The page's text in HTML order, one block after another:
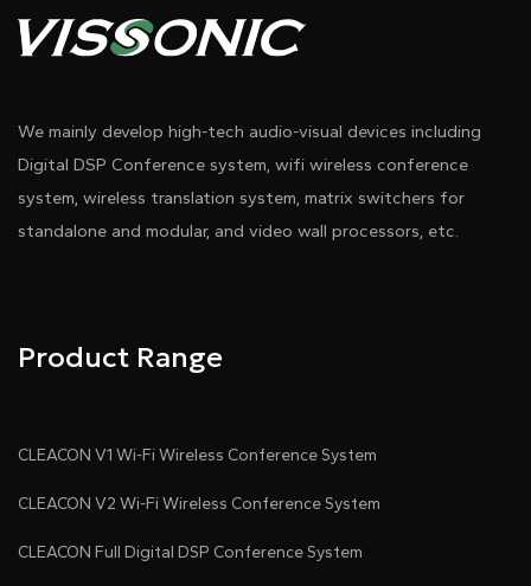
We mainly develop high-tech audio-visual devices including
Digital DSP Conference system, wifi wireless conference
system, wireless translation system, matrix switchers for
standalone and modular, and video wall processors, etc.
Product Range
CLEACON V1 Wi-Fi Wireless Conference System
CLEACON V2 Wi-Fi Wireless Conference System
CLEACON Full Digital DSP Conference System